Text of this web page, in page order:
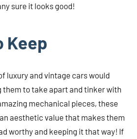
sure it looks good!
Keep
luxury and vintage cars would
them to take apart and tinker with
mechanical pieces, these
aesthetic value that makes them
worthy and keeping it that way! If